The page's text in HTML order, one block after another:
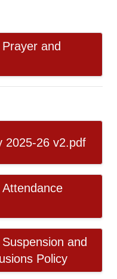
and
2025-26 v2.pdf
and
Policy